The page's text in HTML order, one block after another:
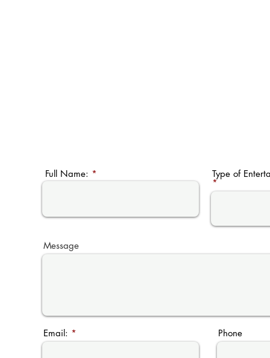
Full Name: Type of
Message
Email: Phone